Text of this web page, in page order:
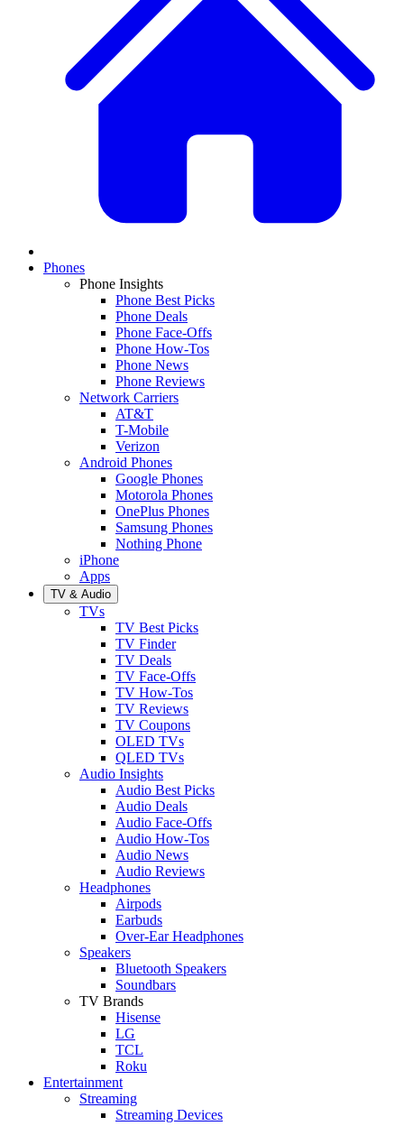
Phones
Phone Insights
Phone Best Picks
Phone Deals
Phone Face-Offs
Phone How-Tos
Phone News
Phone Reviews
Network Carriers
AT&T
T-Mobile
Verizon
Android Phones
Google Phones
Motorola Phones
OnePlus Phones
Samsung Phones
Nothing Phone
iPhone
Apps
TV & Audio
TVs
TV Best Picks
TV Finder
TV Deals
TV Face-Offs
TV How-Tos
TV Reviews
TV Coupons
OLED TVs
QLED TVs
Audio Insights
Audio Best Picks
Audio Deals
Audio Face-Offs
Audio How-Tos
Audio News
Audio Reviews
Headphones
Airpods
Earbuds
Over-Ear Headphones
Speakers
Bluetooth Speakers
Soundbars
TV Brands
Hisense
LG
TCL
Roku
Entertainment
Streaming
Streaming Devices